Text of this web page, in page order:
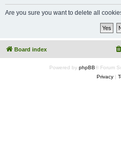
Are you sure you want to delete all
Board index
Powered by phpBB® Forum
Privacy|